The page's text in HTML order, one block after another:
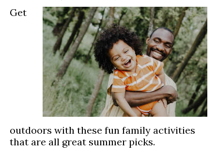
Get
outdoors with these fun family activities
that are all great summer picks.